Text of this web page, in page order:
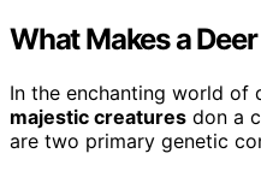
What Makes a
In the enchanting world of
majestic creatures don a
are two primary genetic